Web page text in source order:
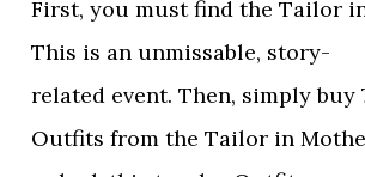
First, you must find the Tailor
This is an unmissable, story-
related event. Then, simply buy
Outfits from the Tailor in